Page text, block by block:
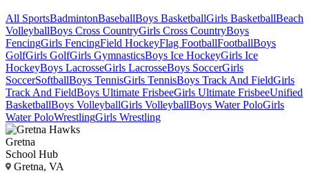
All SportsBadmintonBaseballBoys BasketballGirls BasketballBeach
VolleyballBoys Cross CountryGirls Cross CountryBoys
FencingGirls FencingField HockeyFlag FootballFootballBoys
GolfGirls GolfGirls GymnasticsBoys Ice HockeyGirls Ice
HockeyBoys LacrosseGirls LacrosseBoys SoccerGirls
SoccerSoftballBoys TennisGirls TennisBoys Track And FieldGirls
Track And FieldBoys Ultimate FrisbeeGirls Ultimate FrisbeeUnified
BasketballBoys VolleyballGirls VolleyballBoys Water PoloGirls
Water PoloWrestlingGirls Wrestling
Gretna
School Hub
Gretna, VA